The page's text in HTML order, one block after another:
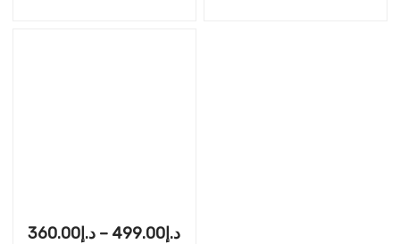
د.إ 360.00 – د.إ 499.00